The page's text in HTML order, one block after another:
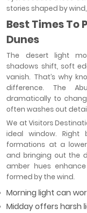
stories shaped by
Best Times To
Dunes
The desert light
shadows shift, soft
vanish. That’s why
difference. The
dramatically to
often washes out
We at Visitors
ideal window.
formations at a
and bringing out the
amber hues
formed by the wind.
Morning light can
Midday offers harsh